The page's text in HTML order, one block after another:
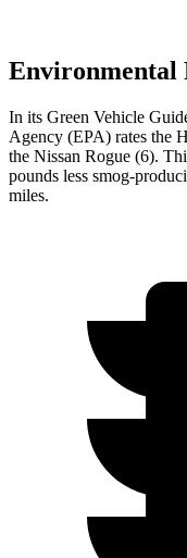
Environmental
In its Green Vehicle
Agency (EPA) rates the
the Nissan Rogue (6).
pounds less smog-
miles.